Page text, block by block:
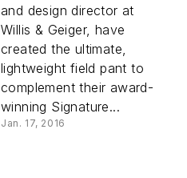
and design director at
Willis & Geiger, have
created the ultimate,
lightweight field pant to
complement their award-
winning Signature...
Jan. 17, 2016